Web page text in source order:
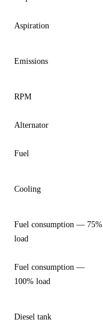
Aspiration
Emissions
RPM
Alternator
Fuel
Cooling
Fuel consumption — 75%
load
Fuel consumption —
100% load
Diesel tank